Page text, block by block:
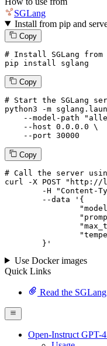
SGLang
Install from pip and
Copy
# Install SGLang from
pip install sglang
Copy
# Start the SGLang
python3 -m
--model-path
--host 0.0.0.0 \
--port 30000
Copy
# Call the server
curl -X POST "http://
--data '{
	}
'
Use Docker images
Quick Links
Read the
Open-Instruct GPT-